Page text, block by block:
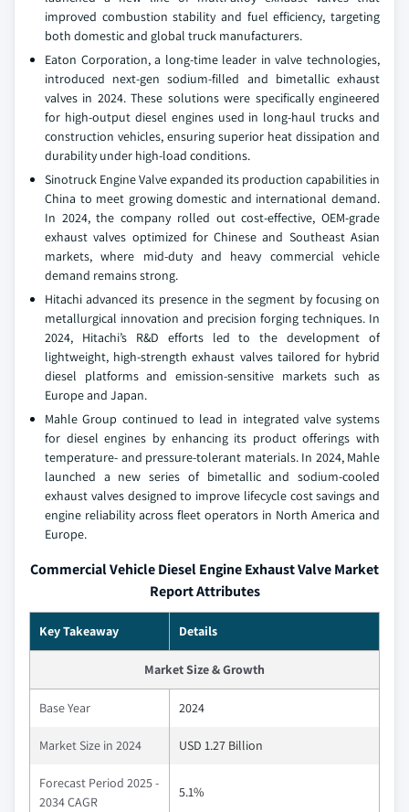
improved combustion stability and fuel efficiency, targeting
both domestic and global truck manufacturers.
Eaton Corporation, a long-time leader in valve technologies,
introduced next-gen sodium-filled and bimetallic exhaust
valves in 2024. These solutions were specifically engineered
for high-output diesel engines used in long-haul trucks and
construction vehicles, ensuring superior heat dissipation and
durability under high-load conditions.
Sinotruck Engine Valve expanded its production capabilities in
China to meet growing domestic and international demand.
In 2024, the company rolled out cost-effective, OEM-grade
exhaust valves optimized for Chinese and Southeast Asian
markets, where mid-duty and heavy commercial vehicle
demand remains strong.
Hitachi advanced its presence in the segment by focusing on
metallurgical innovation and precision forging techniques. In
2024, Hitachi’s R&D efforts led to the development of
lightweight, high-strength exhaust valves tailored for hybrid
diesel platforms and emission-sensitive markets such as
Europe and Japan.
Mahle Group continued to lead in integrated valve systems
for diesel engines by enhancing its product offerings with
temperature- and pressure-tolerant materials. In 2024, Mahle
launched a new series of bimetallic and sodium-cooled
exhaust valves designed to improve lifecycle cost savings and
engine reliability across fleet operators in North America and
Europe.
Commercial Vehicle Diesel Engine Exhaust Valve Market
Report Attributes
Key Takeaway Details
Market Size & Growth
Base Year 2024
Market Size in 2024 USD 1.27 Billion
Forecast Period 2025 -
2034 CAGR
5.1%